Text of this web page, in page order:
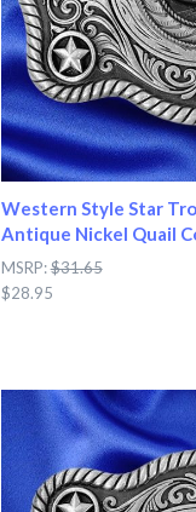
Western Style Star
Antique Nickel Quail
MSRP:$31.65
$28.95